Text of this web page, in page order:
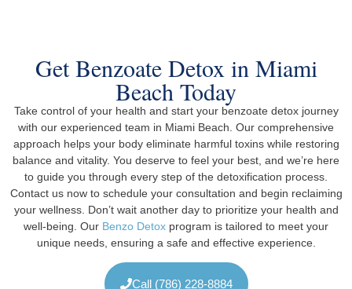
Get Benzoate Detox in Miami
Beach Today
Take control of your health and start your benzoate detox journey
with our experienced team in Miami Beach. Our comprehensive
approach helps your body eliminate harmful toxins while restoring
balance and vitality. You deserve to feel your best, and we’re here
to guide you through every step of the detoxification process.
Contact us now to schedule your consultation and begin reclaiming
your wellness. Don’t wait another day to prioritize your health and
well-being. Our Benzo Detox program is tailored to meet your
unique needs, ensuring a safe and effective experience.
Call (786) 228-8884